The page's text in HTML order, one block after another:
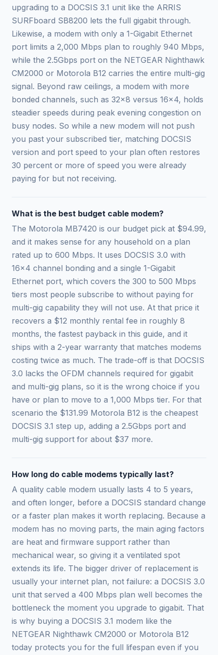
upgrading to a DOCSIS 3.1 unit like the ARRIS
SURFboard SB8200 lets the full gigabit through.
Likewise, a modem with only a 1-Gigabit Ethernet
port limits a 2,000 Mbps plan to roughly 940 Mbps,
while the 2.5Gbps port on the NETGEAR Nighthawk
CM2000 or Motorola B12 carries the entire multi-gig
signal. Beyond raw ceilings, a modem with more
bonded channels, such as 32x8 versus 16x4, holds
steadier speeds during peak evening congestion on
busy nodes. So while a new modem will not push
you past your subscribed tier, matching DOCSIS
version and port speed to your plan often restores
30 percent or more of speed you were already
paying for but not receiving.
What is the best budget cable modem?
The Motorola MB7420 is our budget pick at $94.99,
and it makes sense for any household on a plan
rated up to 600 Mbps. It uses DOCSIS 3.0 with
16x4 channel bonding and a single 1-Gigabit
Ethernet port, which covers the 300 to 500 Mbps
tiers most people subscribe to without paying for
multi-gig capability they will not use. At that price it
recovers a $12 monthly rental fee in roughly 8
months, the fastest payback in this guide, and it
ships with a 2-year warranty that matches modems
costing twice as much. The trade-off is that DOCSIS
3.0 lacks the OFDM channels required for gigabit
and multi-gig plans, so it is the wrong choice if you
have or plan to move to a 1,000 Mbps tier. For that
scenario the $131.99 Motorola B12 is the cheapest
DOCSIS 3.1 step up, adding a 2.5Gbps port and
multi-gig support for about $37 more.
How long do cable modems typically last?
A quality cable modem usually lasts 4 to 5 years,
and often longer, before a DOCSIS standard change
or a faster plan makes it worth replacing. Because a
modem has no moving parts, the main aging factors
are heat and firmware support rather than
mechanical wear, so giving it a ventilated spot
extends its life. The bigger driver of replacement is
usually your internet plan, not failure: a DOCSIS 3.0
unit that served a 400 Mbps plan well becomes the
bottleneck the moment you upgrade to gigabit. That
is why buying a DOCSIS 3.1 modem like the
NETGEAR Nighthawk CM2000 or Motorola B12
today protects you for the full lifespan even if you